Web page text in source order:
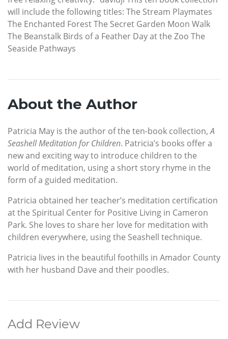
will include the following titles: The Stream Playmates
The Enchanted Forest The Secret Garden Moon Walk
The Beanstalk Birds of a Feather Day at the Zoo The
Seaside Pathways
About the Author
Patricia May is the author of the ten-book collection,A
Seashell Meditation for Children. Patricia’s books offer a
new and exciting way to introduce children to the
world of meditation, using a short story rhyme in the
form of a guided meditation.
Patricia obtained her teacher’s meditation certification
at the Spiritual Center for Positive Living in Cameron
Park. She loves to share her love for meditation with
children everywhere, using the Seashell technique.
Patricia lives in the beautiful foothills in Amador County
with her husband Dave and their poodles.
Add Review